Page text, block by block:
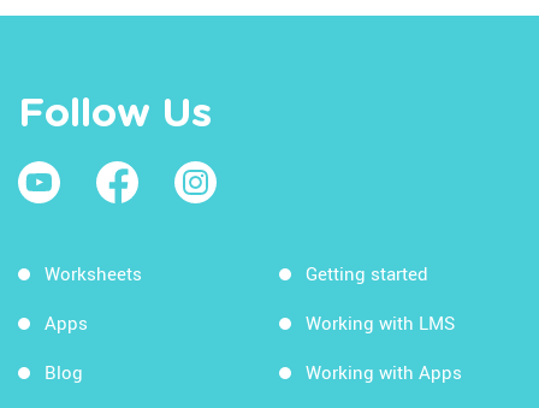
Follow Us
Worksheets
Apps
Blog
Getting started
Working with LMS
Working with Apps